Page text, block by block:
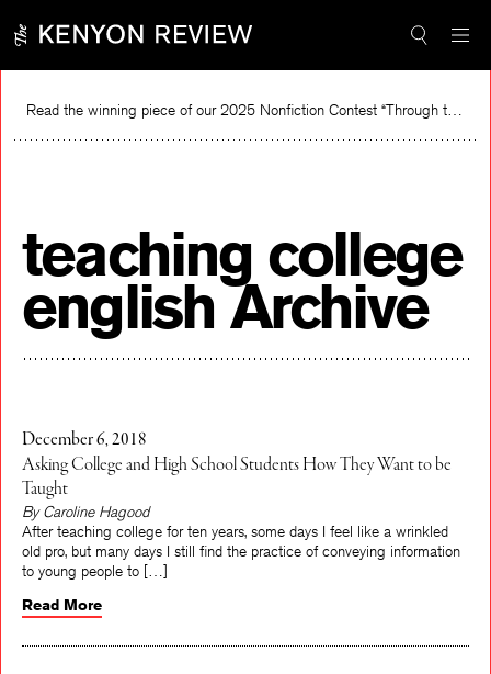
content
Read the winning piece of our 2025 Nonfiction Contest “Through the Mirror” by Jessie Cato selected by Lucy Ives.
teaching college
english Archive
December 6, 2018
Asking College and High School Students How They Want to be
Taught
By Caroline Hagood
After teaching college for ten years, some days I feel like a wrinkled
old pro, but many days I still find the practice of conveying information
Read More